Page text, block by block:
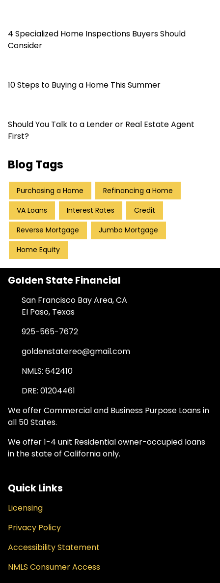
4 Specialized Home Inspections Buyers Should
Consider
10 Steps to Buying a Home This Summer
Should You Talk to a Lender or Real Estate Agent
First?
Blog Tags
Purchasing a Home Refinancing a Home
VA Loans Interest Rates Credit
Reverse Mortgage Jumbo Mortgage
Home Equity
Golden State Financial
San Francisco Bay Area, CA
El Paso, Texas
925-565-7672
goldenstatereo@gmail.com
NMLS: 642410
DRE: 01204461
We offer Commercial and Business Purpose Loans in
all 50 States.
We offer 1-4 unit Residential owner-occupied loans
in the state of California only.
Quick Links
Licensing
Privacy Policy
Accessibility Statement
NMLS Consumer Access